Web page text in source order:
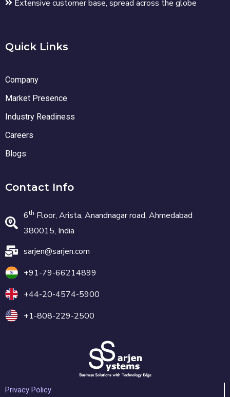
Extensive customer base, spread across the globe
Quick Links
Company
Market Presence
Industry Readiness
Careers
Blogs
Contact Info
6th Floor, Arista, Anandnagar road, Ahmedabad
380015, India
sarjen@sarjen.com
+91-79-66214899
+44-20-4574-5900
+1-808-229-2500
Privacy Policy